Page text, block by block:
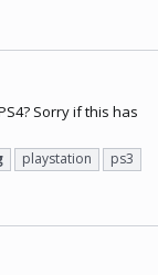
Sorry if this has
playstation
ps3